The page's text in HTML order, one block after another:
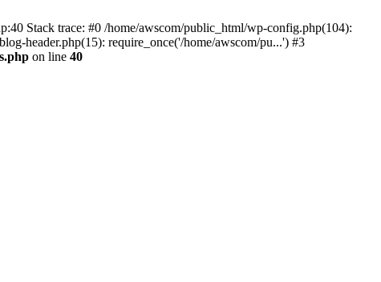
Stack trace: #0 /home/awscom/public_html/wp-config.php(104):
header.php(15): require_once('/home/awscom/pu...') #3
on line 40